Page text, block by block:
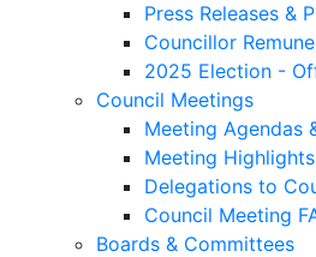
Press Releases &
Councillor
2025 Election -
Council Meetings
Meeting Agendas
Meeting Highlights
Delegations to
Council Meeting
Boards & Committees